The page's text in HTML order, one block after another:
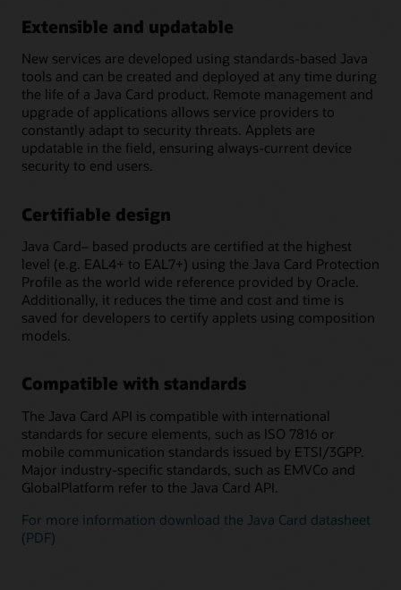
Extensible and updatable
New services are developed using standards-based Java
tools and can be created and deployed at any time during
the life of a Java Card product. Remote management and
upgrade of applications allows service providers to
constantly adapt to security threats. Applets are
updatable in the field, ensuring always-current device
security to end users.
Certifiable design
Java Card– based products are certified at the highest
level (e.g. EAL4+ to EAL7+) using the Java Card Protection
Profile as the world wide reference provided by Oracle.
Additionally, it reduces the time and cost and time is
saved for developers to certify applets using composition
models.
Compatible with standards
The Java Card API is compatible with international
standards for secure elements, such as ISO 7816 or
mobile communication standards issued by ETSI/3GPP.
Major industry-specific standards, such as EMVCo and
GlobalPlatform refer to the Java Card API.
For more information download the Java Card datasheet
(PDF)